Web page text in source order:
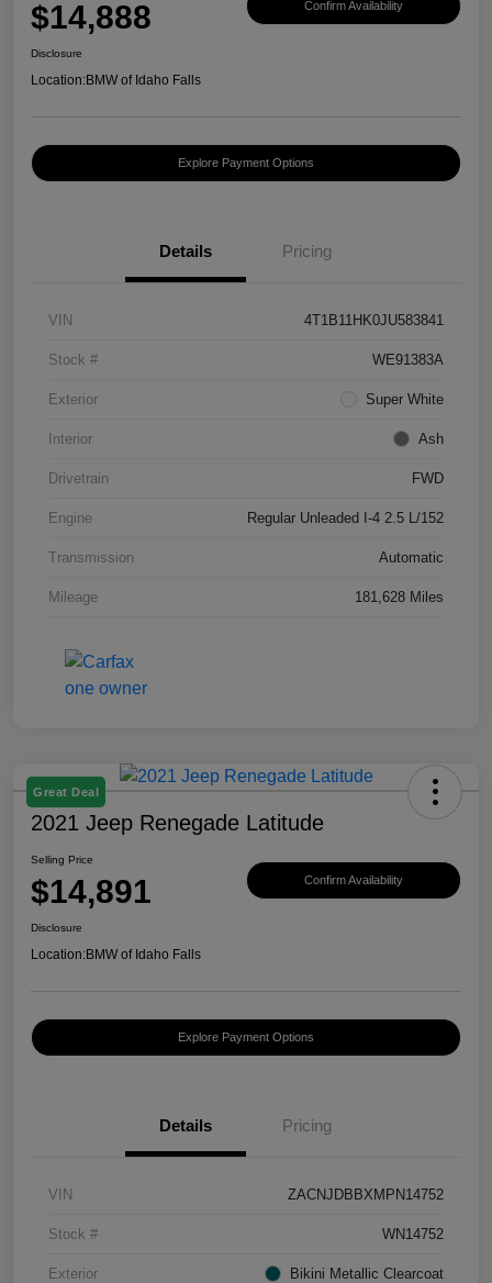
$14,888 Confirm Availability
Disclosure
Location:BMW of Idaho Falls
Explore Payment Options
Details Pricing
VIN 4T1B11HK0JU583841
Stock # WE91383A
Exterior Super White
Interior Ash
Drivetrain FWD
Engine Regular Unleaded I-4 2.5 L/152
Transmission Automatic
Mileage 181,628 Miles
Great Deal
2021 Jeep Renegade Latitude
Selling Price
$14,891 Confirm Availability
Disclosure
Location:BMW of Idaho Falls
Explore Payment Options
Details Pricing
VIN ZACNJDBBXMPN14752
Stock # WN14752
Exterior Bikini Metallic Clearcoat